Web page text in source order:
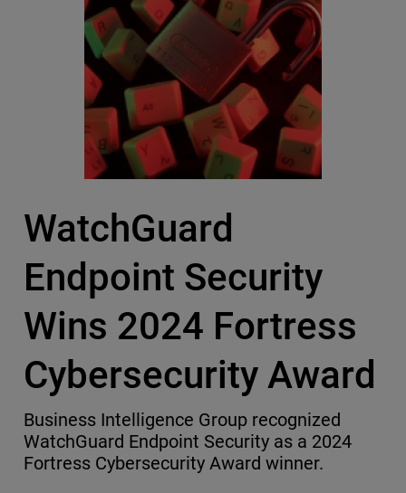
WatchGuard
Endpoint Security
Wins 2024 Fortress
Cybersecurity Award
Business Intelligence Group recognized
WatchGuard Endpoint Security as a 2024
Fortress Cybersecurity Award winner.